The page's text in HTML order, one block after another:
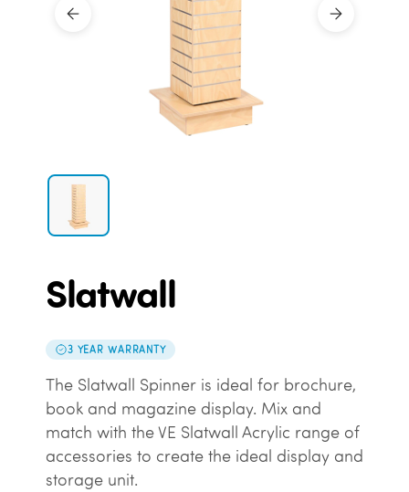
Slatwall
3 YEAR WARRANTY
The Slatwall Spinner is ideal for brochure,
book and magazine display. Mix and
match with the VE Slatwall Acrylic range of
accessories to create the ideal display and
storage unit.